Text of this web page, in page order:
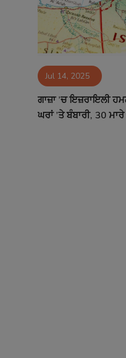
Jul 14, 2025
ਗਾਜ਼ਾ ’ਚ ਇਜ਼ਰਾਇਲੀ
ਘਰਾਂ ’ਤੇ ਬੰਬਾਰੀ, 30